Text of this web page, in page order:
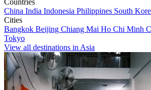
Countries
China India Indonesia Philippines South
Cities
Bangkok Beijing Chiang Mai Ho Chi Minh
Tokyo
View all destinations in Asia